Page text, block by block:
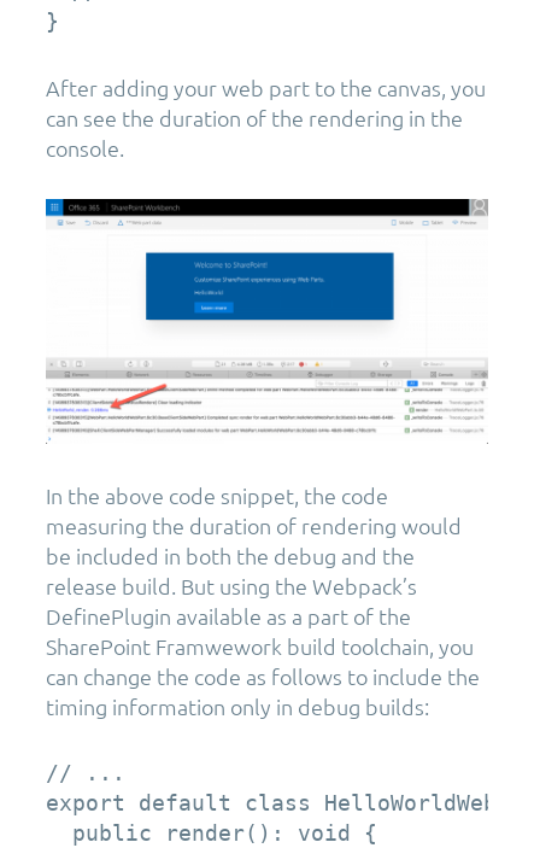
}
After adding your web part to the canvas, you
can see the duration of the rendering in the
console.
In the above code snippet, the code
measuring the duration of rendering would
be included in both the debug and the
release build. But using the Webpack’s
DefinePlugin available as a part of the
SharePoint Framwework build toolchain, you
can change the code as follows to include the
timing information only in debug builds:
// ...
export default class
  public render(): void {